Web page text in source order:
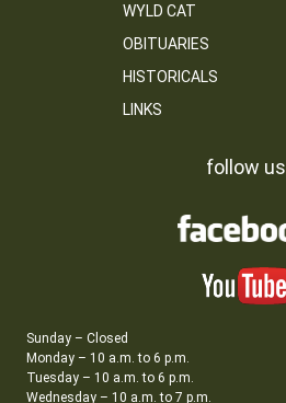
WYLD CAT
OBITUARIES
HISTORICALS
LINKS
follow us
Sunday – Closed
Monday – 10 a.m. to 6 p.m.
Tuesday – 10 a.m. to 6 p.m.
Wednesday – 10 a.m. to 7 p.m.